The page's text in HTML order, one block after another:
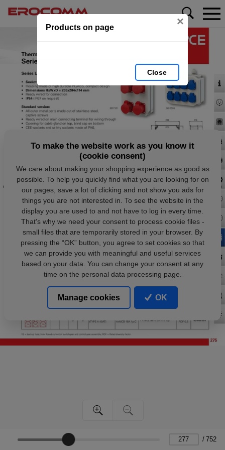
Products on page ×
Close
/ 752
To make the website work as you know it
(cookie consent)
We care about making your shopping experience as good as
possible. To help you quickly find what you are looking for on
our pages, save a lot of clicking and not show you ads for
things you are not interested in. To see the website in the
display you are used to and not have to log in every time.
That's why we need your consent to process cookie files -
small files that are temporarily stored in your browser. By
pressing the “OK” button, you agree to set cookies so that
we can provide you with meaningful and useful services
based on your data. You can change your consent at any
time on the personal data processing page.
Manage cookies OK